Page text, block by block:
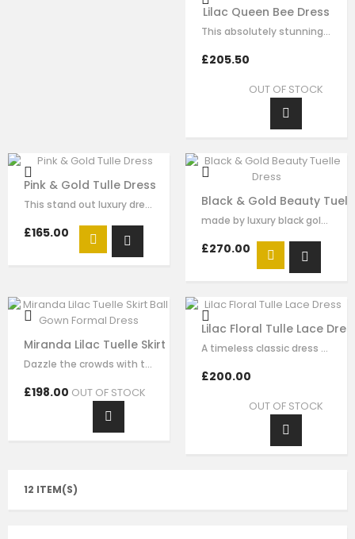
Lilac Queen Bee Dress
This absolutely stunning dress for our Queen Le Mu girls. Made with luxury…
£205.50
OUT OF STOCK
Pink & Gold Tulle Dress
This stand out luxury dress is made with red satin, flora sequin embellishment…
£165.00
Black & Gold Beauty
made by luxury black gold satin，dramatic high collar and golden sequins…
£270.00
Miranda Lilac Tuelle Skirt Ball Gown Formal Dress
Dazzle the crowds with this exquisite lilac luxury tulle dress. This elegant…
£198.00 OUT OF STOCK
Lilac Floral Tulle Lace
A timeless classic dress for any and all occasions. This statement signature…
£200.00
OUT OF STOCK
12 ITEM(S)